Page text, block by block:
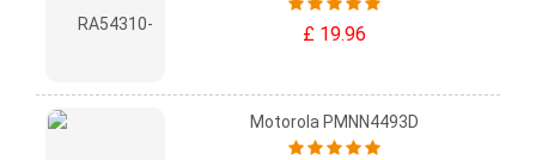
£ 19.96
Motorola PMNN4493D